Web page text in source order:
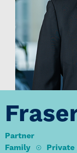
Partner
Family
Private